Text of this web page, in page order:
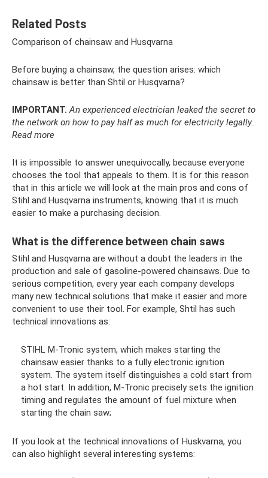
Related Posts
Comparison of chainsaw and Husqvarna
Before buying a chainsaw, the question arises: which
chainsaw is better than Shtil or Husqvarna?
IMPORTANT. An experienced electrician leaked the secret to
the network on how to pay half as much for electricity legally.
Read more
It is impossible to answer unequivocally, because everyone
chooses the tool that appeals to them. It is for this reason
that in this article we will look at the main pros and cons of
Stihl and Husqvarna instruments, knowing that it is much
easier to make a purchasing decision.
What is the difference between chain saws
Stihl and Husqvarna are without a doubt the leaders in the
production and sale of gasoline-powered chainsaws. Due to
serious competition, every year each company develops
many new technical solutions that make it easier and more
convenient to use their tool. For example, Shtil has such
technical innovations as:
STIHL M-Tronic system, which makes starting the
chainsaw easier thanks to a fully electronic ignition
system. The system itself distinguishes a cold start from
a hot start. In addition, M-Tronic precisely sets the ignition
timing and regulates the amount of fuel mixture when
starting the chain saw;
If you look at the technical innovations of Huskvarna, you
can also highlight several interesting systems: